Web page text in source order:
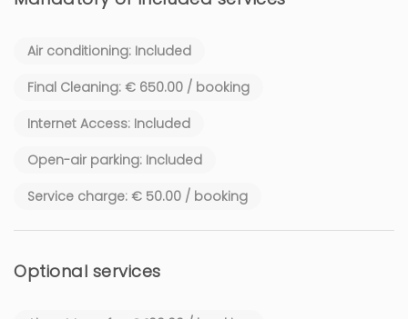
A true haven of peace, filled with natural light, ideal for
Riviera.
📍 Location
✔ 4 minutes from the Maeght Foundation
✔ 25 minutes to the village
Air conditioning: Included
Final Cleaning: € 650.00 / booking
Internet Access: Included
Open-air parking: Included
Service charge: € 50.00 / booking
Optional services